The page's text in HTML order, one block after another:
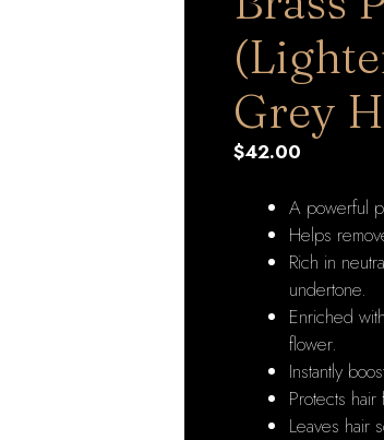
Grey
$42.00
A powerful
Helps
Rich in
undertone.
Enriched
flower.
Instantly
Protects
Leaves hair